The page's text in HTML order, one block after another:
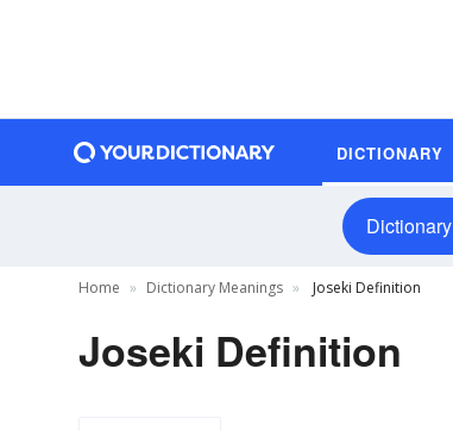
DICTIONARY
Dictionary
Home Dictionary Meanings Joseki Definition
Joseki Definition